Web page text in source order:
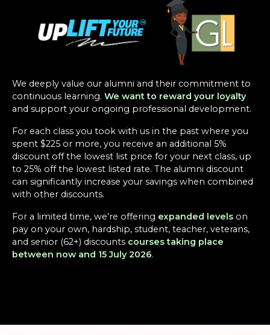
We deeply value our alumni and their commitment to
continuous learning. We want to reward your loyalty
and support your ongoing professional development.
For each class you took with us in the past where you
spent $225 or more, you receive an additional 5%
discount off the lowest list price for your next class, up
to 25% off the lowest listed rate. The alumni discount
can significantly increase your savings when combined
with other discounts.
For a limited time, we’re offering expanded levels on
pay on your own, hardship, student, teacher, veterans,
and senior (62+) discounts courses taking place
between now and 15 July 2026.